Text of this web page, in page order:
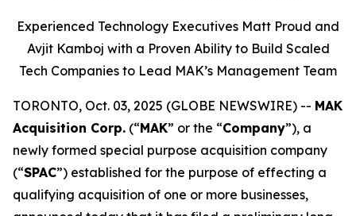
Experienced Technology Executives Matt Proud and
Avjit Kamboj with a Proven Ability to Build Scaled
Tech Companies to Lead MAK’s Management Team
TORONTO, Oct. 03, 2025 (GLOBE NEWSWIRE) -- MAK
Acquisition Corp. (“MAK” or the “Company”), a
newly formed special purpose acquisition company
(“SPAC”) established for the purpose of effecting a
qualifying acquisition of one or more businesses,